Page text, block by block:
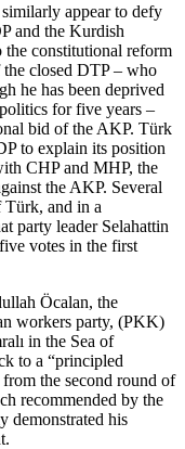
appear to defy
and the Kurdish
the constitutional reform
closed DTP – who
he has been deprived
for five years –
bid of the AKP. Türk
to explain its position
CHP and MHP, the
the AKP. Several
Türk, and in a
party leader Selahattin
votes in the first
Öcalan, the
workers party, (PKK)
in the Sea of
to a “principled
the second round of
recommended by the
demonstrated his